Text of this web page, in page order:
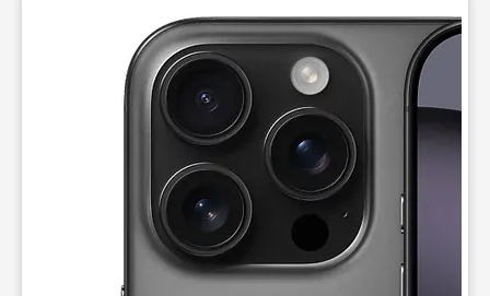
This carousel shows one large product image at a time.